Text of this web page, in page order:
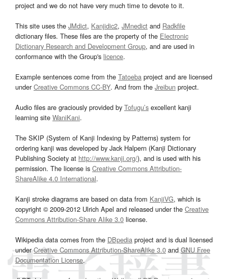
project and we do not have very much time to devote to it.
This site uses the JMdict, Kanjidic2, JMnedict and Radkfile
dictionary files. These files are the property of the Electronic
Dictionary Research and Development Group, and are used in
conformance with the Group's licence.
Example sentences come from the Tatoeba project and are licensed
underCreative Commons CC-BY. And from the Jreibun project.
Audio files are graciously provided by Tofugu’s excellent kanji
learning site WaniKani.
The SKIP (System of Kanji Indexing by Patterns) system for
ordering kanji was developed by Jack Halpern (Kanji Dictionary
Publishing Society at http://www.kanji.org/), and is used with his
permission. The license is Creative Commons Attribution-
ShareAlike 4.0 International.
Kanji stroke diagrams are based on data from KanjiVG, which is
copyright © 2009-2012 Ulrich Apel and released under the Creative
Commons Attribution-Share Alike 3.0 license.
Wikipedia data comes from the DBpedia project and is dual licensed
underCreative Commons Attribution-ShareAlike 3.0and GNU Free
Documentation License.